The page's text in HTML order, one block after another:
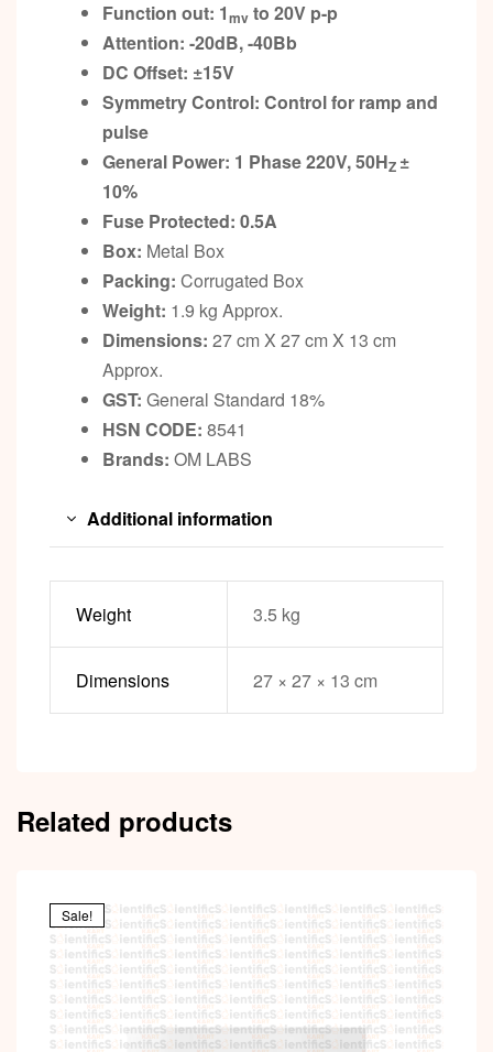
Function out: 1mv to 20V p-p
Attention: -20dB, -40Bb
DC Offset: ±15V
Symmetry Control: Control for ramp and
pulse
General Power: 1 Phase 220V, 50HZ ±
10%
Fuse Protected: 0.5A
Box: Metal Box
Packing: Corrugated Box
Weight: 1.9 kg Approx.
Dimensions: 27 cm X 27 cm X 13 cm
Approx.
GST: General Standard 18%
HSN CODE: 8541
Brands: OM LABS
Additional information
Weight 3.5 kg
Dimensions 27 × 27 × 13 cm
Related products
Sale!